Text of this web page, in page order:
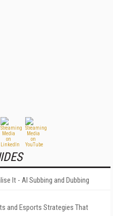
It - AI Subbing and Dubbing
and Esports Strategies That